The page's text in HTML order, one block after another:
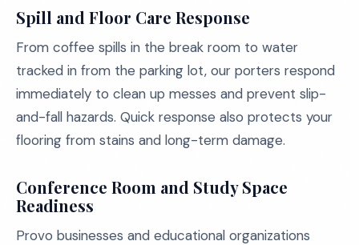
Spill and Floor Care Response
From coffee spills in the break room to water
tracked in from the parking lot, our porters respond
immediately to clean up messes and prevent slip-
and-fall hazards. Quick response also protects your
flooring from stains and long-term damage.
Conference Room and Study Space
Readiness
Provo businesses and educational organizations